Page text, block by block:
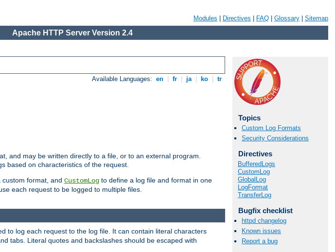
Modules Directives FAQ Glossary Sitemap
Apache HTTP Server Version 2.4
Available Languages: en fr ja ko tr
and may be written directly to a file, or to an external program.
based on characteristics of the request.
custom format, and CustomLog to define a log file and format in one
each request to be logged to multiple files.
Topics
Custom Log Formats
Security Considerations
Directives
BufferedLogs
CustomLog
GlobalLog
LogFormat
TransferLog
Bugfix checklist
httpd changelog
Known issues
Report a bug
to log each request to the log file. It can contain literal characters
tabs. Literal quotes and backslashes should be escaped with